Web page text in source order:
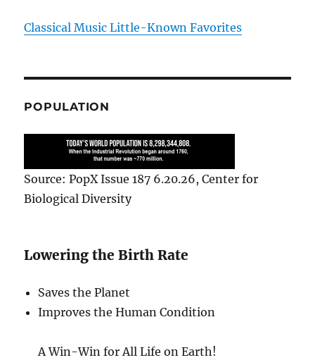
Classical Music Little-Known Favorites
POPULATION
Source: PopX Issue 187 6.20.26, Center for
Biological Diversity
Lowering the Birth Rate
Saves the Planet
Improves the Human Condition
A Win-Win for All Life on Earth!